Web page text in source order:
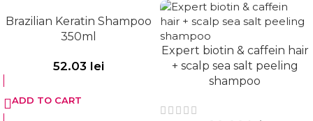
Brazilian Keratin Shampoo
350ml
52.03 lei
ADD TO CART
Expert biotin & caffein hair
+ scalp sea salt peeling
shampoo